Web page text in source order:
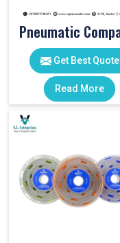
Get Best Quote
Read More